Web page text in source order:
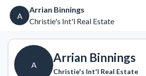
A
Arrian Binnings
Christie's Int'l Real Estate
A
Arrian Binnings
Christie's Int'l Real Estate